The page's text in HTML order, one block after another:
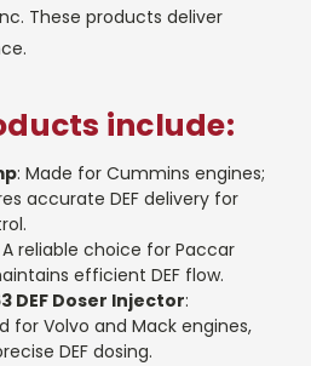
These products deliver
include:
: Made for Cummins engines;
accurate DEF delivery for
A reliable choice for Paccar
efficient DEF flow.
DEF Doser Injector:
for Volvo and Mack engines,
DEF dosing.